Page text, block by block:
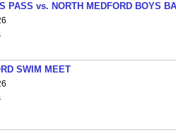
PASS vs. NORTH MEDFORD BOYS
SWIM MEET